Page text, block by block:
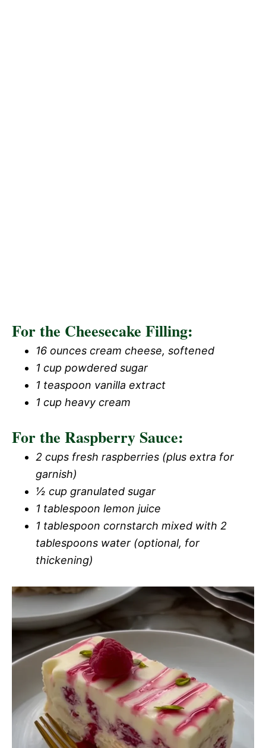
For the Cheesecake Filling:
16 ounces cream cheese, softened
1 cup powdered sugar
1 teaspoon vanilla extract
1 cup heavy cream
For the Raspberry Sauce:
2 cups fresh raspberries (plus extra for
garnish)
½ cup granulated sugar
1 tablespoon lemon juice
1 tablespoon cornstarch mixed with 2
tablespoons water (optional, for
thickening)